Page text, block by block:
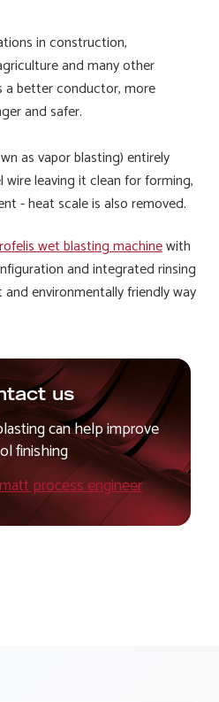
in construction,
and many other
a better conductor, more
and safer.
as vapor blasting) entirely
leaving it clean for forming,
- heat scale is also removed.
wet blasting machinewith
and integrated rinsing
environmentally friendly way
us
can help improve
finishing
process engineer